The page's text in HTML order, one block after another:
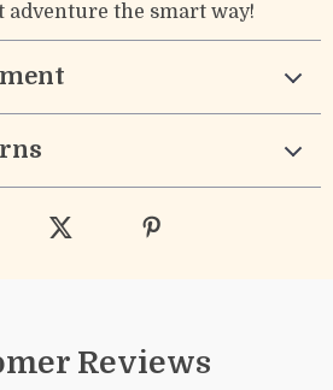
the smart way!
Reviews